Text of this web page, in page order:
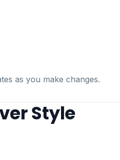
as you make changes.
Style